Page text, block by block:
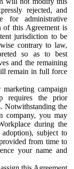
rejected, and
for administrative
of this Agreement is
jurisdiction to be
contrary to law,
so as to best
and the remaining
remain in full force
campaign
requires the prior
Notwithstanding the
company, you may
during the
subject to
from time to
your name and